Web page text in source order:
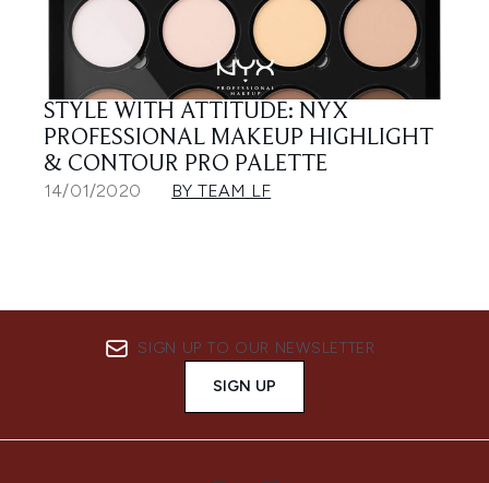
STYLE WITH ATTITUDE: NYX
PROFESSIONAL MAKEUP HIGHLIGHT
& CONTOUR PRO PALETTE
14/01/2020 BY TEAM LF
SIGN UP TO OUR NEWSLETTER
SIGN UP